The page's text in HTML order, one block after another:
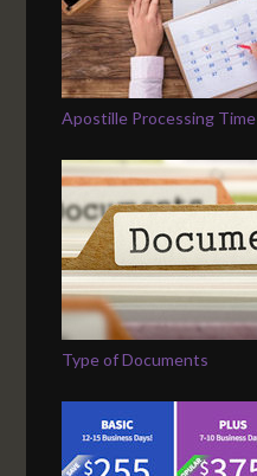
Apostille Processing Time
Type of Documents